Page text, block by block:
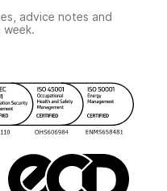
advice notes and
week.